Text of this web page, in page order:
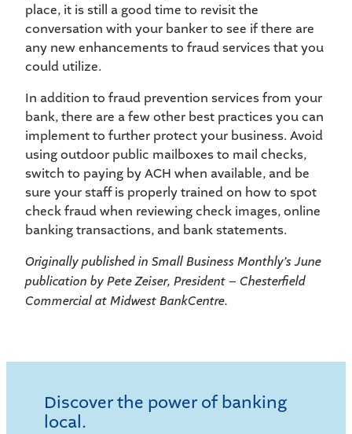
place, it is still a good time to revisit the
conversation with your banker to see if there are
any new enhancements to fraud services that you
could utilize.
In addition to fraud prevention services from your
bank, there are a few other best practices you can
implement to further protect your business. Avoid
using outdoor public mailboxes to mail checks,
switch to paying by ACH when available, and be
sure your staff is properly trained on how to spot
check fraud when reviewing check images, online
banking transactions, and bank statements.
Originally published in Small Business Monthly’s June
publication by Pete Zeiser, President – Chesterfield
Commercial at Midwest BankCentre.
Discover the power of banking
local.